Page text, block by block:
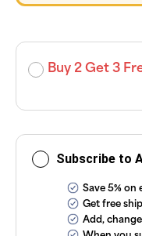
Buy 2 Get 3
Subscribe to
Save 5% on
Get free
Add,